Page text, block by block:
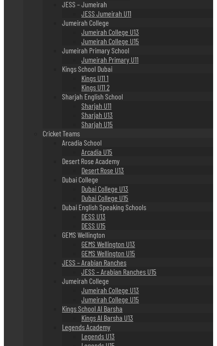
JESS – Jumeirah
JESS Jumeirah U11
Jumeirah College
Jumeirah College U13
Jumeirah College U15
Jumeirah Primary School
Jumeirah Primary U11
Kings School Dubai
Kings U11 1
Kings U11 2
Sharjah English School
Sharjah U11
Sharjah U13
Sharjah U15
Cricket Teams
Arcadia School
Arcadia U15
Desert Rose Academy
Desert Rose U13
Dubai College
Dubai College U13
Dubai College U15
Dubai English Speaking Schools
DESS U13
DESS U15
GEMS Wellington
GEMS Wellington U13
GEMS Wellington U15
JESS – Arabian Ranches
JESS – Arabian Ranches U15
Jumeirah College
Jumeirah College U13
Jumeirah College U15
Kings School Al Barsha
Kings Al Barsha U13
Legends Academy
Legends U13